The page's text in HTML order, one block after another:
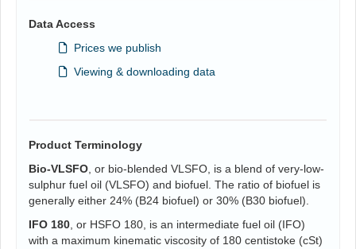
Data Access
Prices we publish
Viewing & downloading data
Product Terminology
Bio-VLSFO , or bio-blended VLSFO, is a blend of very-low-
sulphur fuel oil (VLSFO) and biofuel. The ratio of biofuel is
generally either 24% (B24 biofuel) or 30% (B30 biofuel).
IFO 180 , or HSFO 180, is an intermediate fuel oil (IFO)
with a maximum kinematic viscosity of 180 centistoke (cSt)